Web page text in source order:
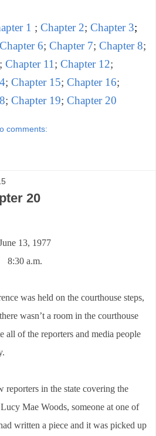
1 ; Chapter 2; Chapter 3;
Chapter 6; Chapter 7; Chapter 8;
; Chapter 11 ; Chapter 12;
; Chapter 15; Chapter 16;
; Chapter 19; Chapter 20
comments:
20
13, 1977
8:30 a.m.
was held on the courthouse steps,
wasn’t a room in the courthouse
all of the reporters and media people
reporters in the state covering the
Mae Woods, someone at one of
written a piece and it was picked up